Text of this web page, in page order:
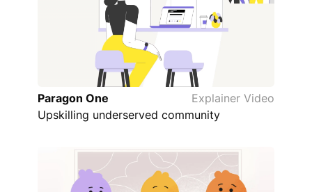
Paragon One
Explainer Video
Upskilling underserved community